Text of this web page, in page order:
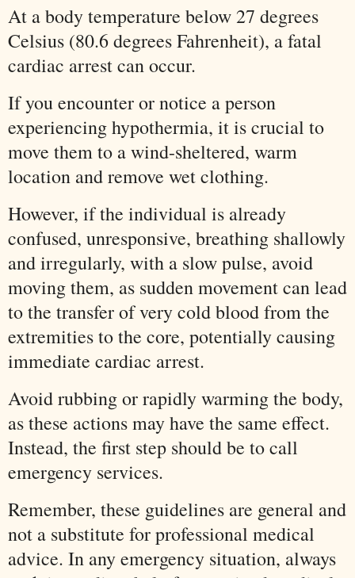
At a body temperature below 27 degrees
Celsius (80.6 degrees Fahrenheit), a fatal
cardiac arrest can occur.
If you encounter or notice a person
experiencing hypothermia, it is crucial to
move them to a wind-sheltered, warm
location and remove wet clothing.
However, if the individual is already
confused, unresponsive, breathing shallowly
and irregularly, with a slow pulse, avoid
moving them, as sudden movement can lead
to the transfer of very cold blood from the
extremities to the core, potentially causing
immediate cardiac arrest.
Avoid rubbing or rapidly warming the body,
as these actions may have the same effect.
Instead, the first step should be to call
emergency services.
Remember, these guidelines are general and
not a substitute for professional medical
advice. In any emergency situation, always